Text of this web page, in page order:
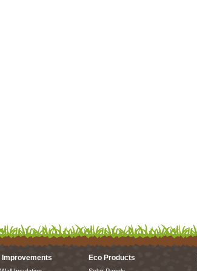
Improvements Eco Products